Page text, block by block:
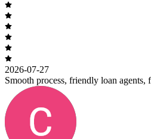
2026-07-27
Smooth process, friendly loan agents,